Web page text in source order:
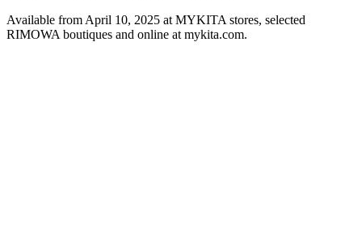
Available from April 10, 2025 at MYKITA stores, selected
RIMOWA boutiques and online at mykita.com.